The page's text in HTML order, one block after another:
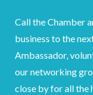
Call the Chamber
business to the
Ambassador,
our networking
close by for all the